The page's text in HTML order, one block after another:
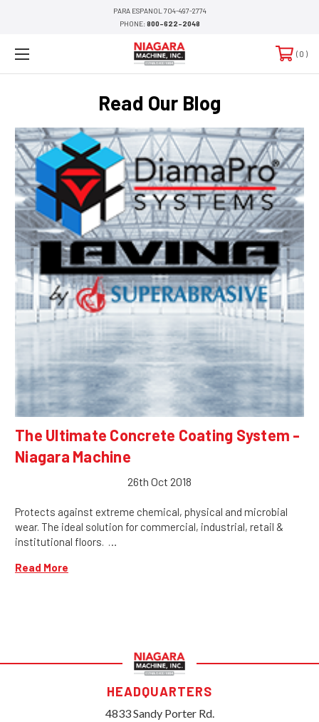
PARA ESPANOL 704-497-2774
PHONE:800-622-2048
0
Read Our Blog
The Ultimate Concrete Coating System -
Niagara Machine
26th Oct 2018
Protects against extreme chemical, physical and microbial
wear. The ideal solution for commercial, industrial, retail &
institutional floors. …
Read More
HEADQUARTERS
4833 Sandy Porter Rd.